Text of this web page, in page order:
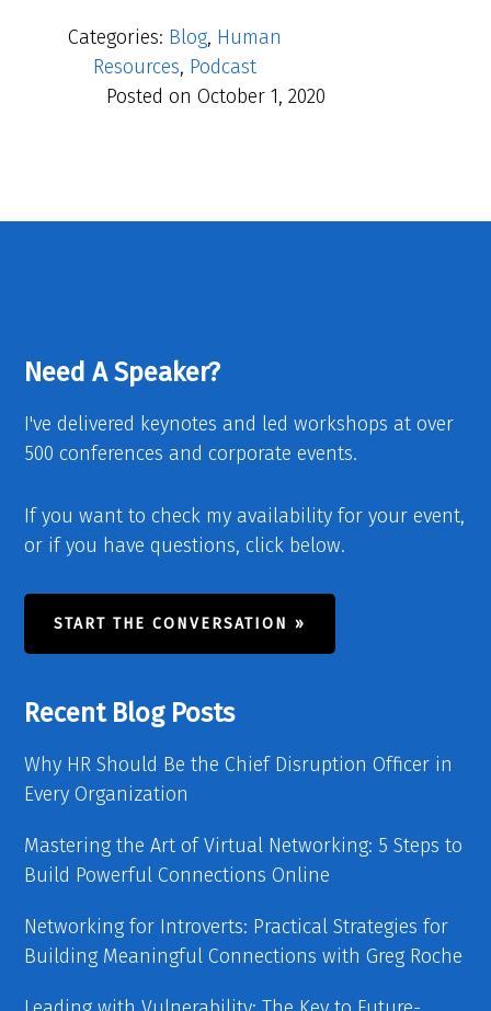
Categories: Blog, Human
Resources, Podcast
Posted on October 1, 2020
Need A Speaker?
I've delivered keynotes and led workshops at over
500 conferences and corporate events.
If you want to check my availability for your event,
or if you have questions, click below.
START THE CONVERSATION »
Recent Blog Posts
Why HR Should Be the Chief Disruption Officer in
Every Organization
Mastering the Art of Virtual Networking: 5 Steps to
Build Powerful Connections Online
Networking for Introverts: Practical Strategies for
Building Meaningful Connections with Greg Roche